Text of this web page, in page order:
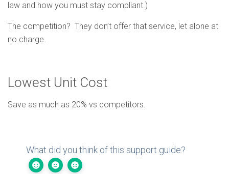
law and how you must stay compliant.)
The competition? They don’t offer that service, let alone at
no charge.
Lowest Unit Cost
Save as much as 20% vs competitors.
What did you think of this support guide?